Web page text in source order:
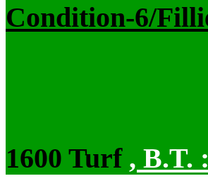
Condition-6/
1600 Turf , B.T. :